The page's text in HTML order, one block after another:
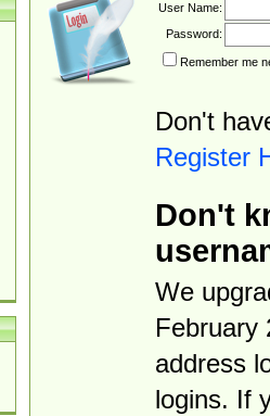
User Name:
Password:
Remember me
Don't
Register
Don't
We
February
address
logins. If